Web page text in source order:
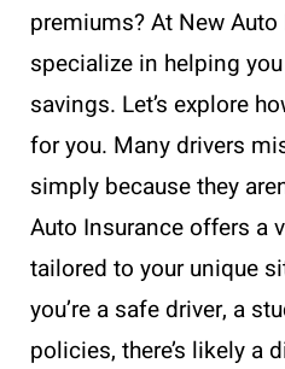
premiums? At New
specialize in helping
savings. Let’s explore
for you. Many drivers
simply because they
Auto Insurance offers a
tailored to your unique
you’re a safe driver, a
policies, there’s likely a